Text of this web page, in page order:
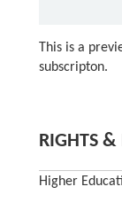
This is a
subscripton.
RIGHTS &
Higher